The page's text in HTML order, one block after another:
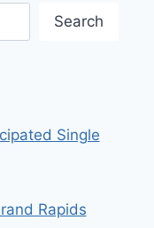
Search
Single
Rapids